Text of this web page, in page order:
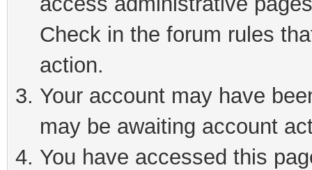
Check in the forum rules
action.
Your account may have
may be awaiting account
You have accessed this